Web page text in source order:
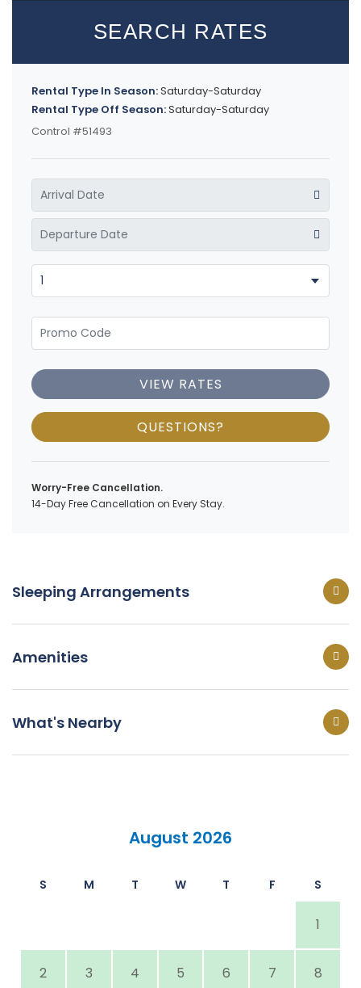
SEARCH RATES
Rental Type In Season:Saturday-Saturday
Rental Type Off Season:Saturday-Saturday
Control #51493
VIEW RATES
QUESTIONS?
Worry-Free Cancellation.
14-Day Free Cancellation on Every Stay.
Sleeping Arrangements
Amenities
What's Nearby
August 2026
S M T W T F S
1
2 3 4 5 6 7 8